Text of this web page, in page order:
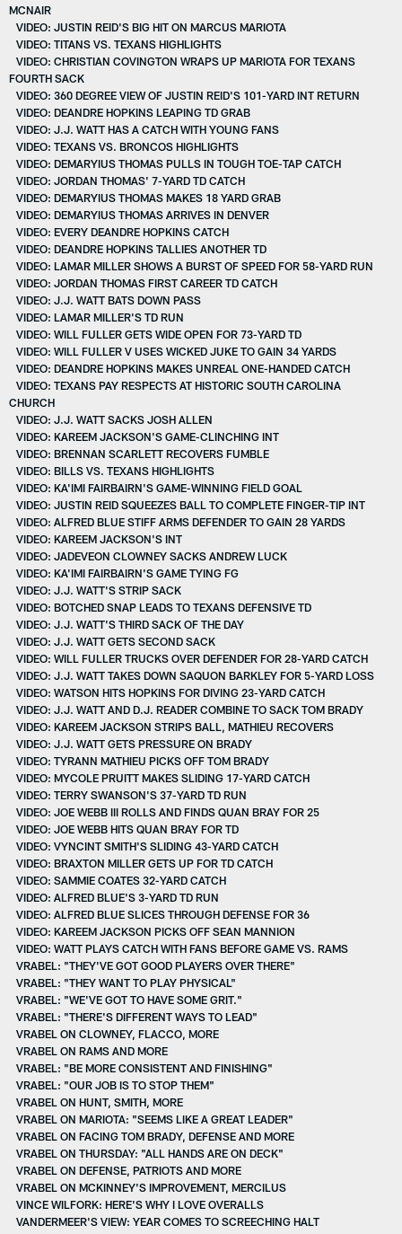
MCNAIR
VIDEO: JUSTIN REID'S BIG HIT ON MARCUS MARIOTA
VIDEO: TITANS VS. TEXANS HIGHLIGHTS
VIDEO: CHRISTIAN COVINGTON WRAPS UP MARIOTA FOR TEXANS
FOURTH SACK
VIDEO: 360 DEGREE VIEW OF JUSTIN REID'S 101-YARD INT RETURN
VIDEO: DEANDRE HOPKINS LEAPING TD GRAB
VIDEO: J.J. WATT HAS A CATCH WITH YOUNG FANS
VIDEO: TEXANS VS. BRONCOS HIGHLIGHTS
VIDEO: DEMARYIUS THOMAS PULLS IN TOUGH TOE-TAP CATCH
VIDEO: JORDAN THOMAS' 7-YARD TD CATCH
VIDEO: DEMARYIUS THOMAS MAKES 18 YARD GRAB
VIDEO: DEMARYIUS THOMAS ARRIVES IN DENVER
VIDEO: EVERY DEANDRE HOPKINS CATCH
VIDEO: DEANDRE HOPKINS TALLIES ANOTHER TD
VIDEO: LAMAR MILLER SHOWS A BURST OF SPEED FOR 58-YARD RUN
VIDEO: JORDAN THOMAS FIRST CAREER TD CATCH
VIDEO: J.J. WATT BATS DOWN PASS
VIDEO: LAMAR MILLER'S TD RUN
VIDEO: WILL FULLER GETS WIDE OPEN FOR 73-YARD TD
VIDEO: WILL FULLER V USES WICKED JUKE TO GAIN 34 YARDS
VIDEO: DEANDRE HOPKINS MAKES UNREAL ONE-HANDED CATCH
VIDEO: TEXANS PAY RESPECTS AT HISTORIC SOUTH CAROLINA
CHURCH
VIDEO: J.J. WATT SACKS JOSH ALLEN
VIDEO: KAREEM JACKSON'S GAME-CLINCHING INT
VIDEO: BRENNAN SCARLETT RECOVERS FUMBLE
VIDEO: BILLS VS. TEXANS HIGHLIGHTS
VIDEO: KA'IMI FAIRBAIRN'S GAME-WINNING FIELD GOAL
VIDEO: JUSTIN REID SQUEEZES BALL TO COMPLETE FINGER-TIP INT
VIDEO: ALFRED BLUE STIFF ARMS DEFENDER TO GAIN 28 YARDS
VIDEO: KAREEM JACKSON'S INT
VIDEO: JADEVEON CLOWNEY SACKS ANDREW LUCK
VIDEO: KA'IMI FAIRBAIRN'S GAME TYING FG
VIDEO: J.J. WATT'S STRIP SACK
VIDEO: BOTCHED SNAP LEADS TO TEXANS DEFENSIVE TD
VIDEO: J.J. WATT'S THIRD SACK OF THE DAY
VIDEO: J.J. WATT GETS SECOND SACK
VIDEO: WILL FULLER TRUCKS OVER DEFENDER FOR 28-YARD CATCH
VIDEO: J.J. WATT TAKES DOWN SAQUON BARKLEY FOR 5-YARD LOSS
VIDEO: WATSON HITS HOPKINS FOR DIVING 23-YARD CATCH
VIDEO: J.J. WATT AND D.J. READER COMBINE TO SACK TOM BRADY
VIDEO: KAREEM JACKSON STRIPS BALL, MATHIEU RECOVERS
VIDEO: J.J. WATT GETS PRESSURE ON BRADY
VIDEO: TYRANN MATHIEU PICKS OFF TOM BRADY
VIDEO: MYCOLE PRUITT MAKES SLIDING 17-YARD CATCH
VIDEO: TERRY SWANSON'S 37-YARD TD RUN
VIDEO: JOE WEBB III ROLLS AND FINDS QUAN BRAY FOR 25
VIDEO: JOE WEBB HITS QUAN BRAY FOR TD
VIDEO: VYNCINT SMITH'S SLIDING 43-YARD CATCH
VIDEO: BRAXTON MILLER GETS UP FOR TD CATCH
VIDEO: SAMMIE COATES 32-YARD CATCH
VIDEO: ALFRED BLUE'S 3-YARD TD RUN
VIDEO: ALFRED BLUE SLICES THROUGH DEFENSE FOR 36
VIDEO: KAREEM JACKSON PICKS OFF SEAN MANNION
VIDEO: WATT PLAYS CATCH WITH FANS BEFORE GAME VS. RAMS
VRABEL: "THEY'VE GOT GOOD PLAYERS OVER THERE"
VRABEL: "THEY WANT TO PLAY PHYSICAL"
VRABEL: "WE'VE GOT TO HAVE SOME GRIT."
VRABEL: "THERE'S DIFFERENT WAYS TO LEAD"
VRABEL ON CLOWNEY, FLACCO, MORE
VRABEL ON RAMS AND MORE
VRABEL: "BE MORE CONSISTENT AND FINISHING"
VRABEL: "OUR JOB IS TO STOP THEM"
VRABEL ON HUNT, SMITH, MORE
VRABEL ON MARIOTA: "SEEMS LIKE A GREAT LEADER"
VRABEL ON FACING TOM BRADY, DEFENSE AND MORE
VRABEL ON THURSDAY: "ALL HANDS ARE ON DECK"
VRABEL ON DEFENSE, PATRIOTS AND MORE
VRABEL ON MCKINNEY'S IMPROVEMENT, MERCILUS
VINCE WILFORK: HERE'S WHY I LOVE OVERALLS
VANDERMEER'S VIEW: YEAR COMES TO SCREECHING HALT